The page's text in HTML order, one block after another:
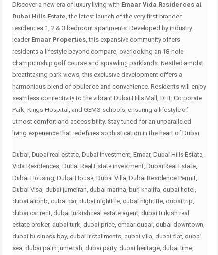
Discover a new era of luxury living with Emaar Vida Residences at
Dubai Hills Estate , the latest launch of the very first branded
residences 1, 2 & 3 bedroom apartments. Developed by industry
leader Emaar Properties , this expansive community offers
residents a lifestyle beyond compare, overlooking an 18-hole
championship golf course and sprawling parklands. Nestled amidst
breathtaking park views, this exclusive development offers a
harmonious blend of opulence and convenience. Residents will enjoy
seamless connectivity to the vibrant Dubai Hills Mall, DHE Corporate
Park, Kings Hospital, and GEMS schools, ensuring a lifestyle of
utmost comfort and accessibility. Stay tuned for an unparalleled
living experience that redefines sophistication in the heart of Dubai.
Dubai, Dubai real estate, Dubai Investment, Emaar, Dubai Hills Estate,
Vida Residences, Dubai Real Estate investment, Dubai Real Estate,
Dubai Housing, Dubai House, Dubai Villa, Dubai Residence Permit,
Dubai Visa, dubai jumeirah, dubai marina, burj khalifa, dubai hotel,
dubai airbnb, dubai car, dubai nightlife, dubai nightlife, dubai trip,
dubai car rent, dubai turkish real estate agent, dubai turkish real
estate broker, dubai turk, dubai price, emaar dubai, dubai downtown,
dubai business bay, dubai installments, dubai villa, dubai flat, dubai
sea, dubai palm jumeirah, dubai party, dubai heritage, dubai time,